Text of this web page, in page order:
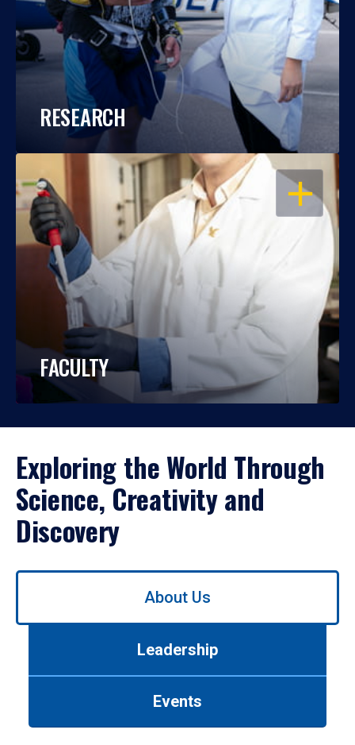
RESEARCH
OPEN
FACULTY
Exploring the World Through
Science, Creativity and
Discovery
Use
About Us
Leadership
Events